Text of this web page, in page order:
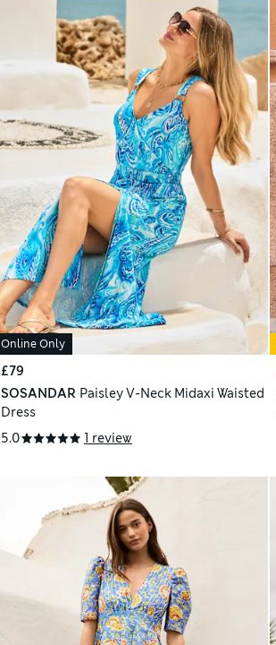
Online Only
£79
SOSANDAR Paisley V-Neck Midaxi Waisted
Dress
5.0
1 review